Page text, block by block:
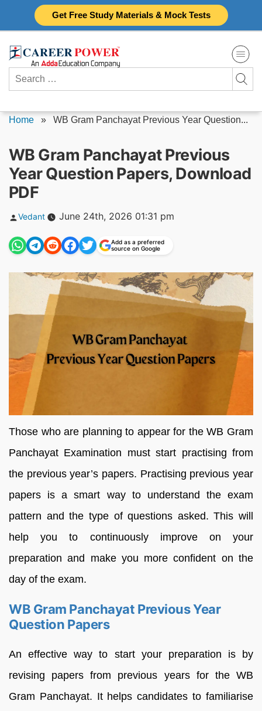
Get Free Study Materials & Mock Tests
Search
for:
Home » WB Gram Panchayat Previous Year Question...
WB Gram Panchayat Previous
Year Question Papers, Download
PDF
Posted
Vedant June 24th, 2026 01:31 pm
Add as a preferred
source on Google
Those who are planning to appear for the WB Gram
Panchayat Examination must start practising from
the previous year’s papers. Practising previous year
papers is a smart way to understand the exam
pattern and the type of questions asked. This will
help you to continuously improve on your
preparation and make you more confident on the
day of the exam.
WB Gram Panchayat Previous Year
Question Papers
An effective way to start your preparation is by
revising papers from previous years for the WB
Gram Panchayat. It helps candidates to familiarise